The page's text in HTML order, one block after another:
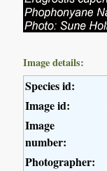
Image details:
Species id:
Image id:
Image
number:
Photographer: